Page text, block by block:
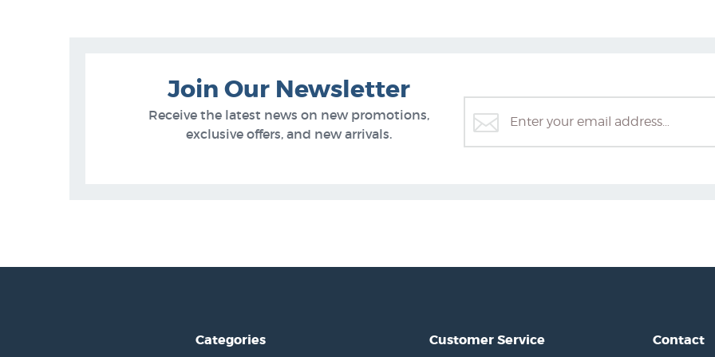
Join Our Newsletter
Receive the latest news on new promotions,
exclusive offers, and new arrivals.
Categories Customer Service Contact